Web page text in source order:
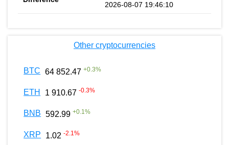
2026-08-07 19:46:10
Other cryptocurrencies
BTC 64 852.47 +0.3%
ETH 1 910.67 -0.3%
BNB 592.99 +0.1%
XRP 1.02 -2.1%